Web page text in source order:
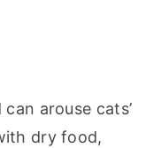
arouse cats’
dry food,